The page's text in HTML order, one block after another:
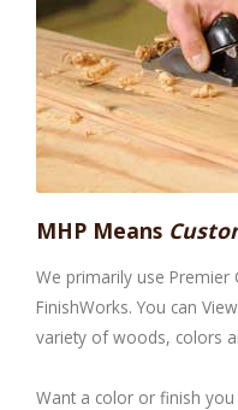
MHP Means
We primarily use Premier
FinishWorks. You can
variety of woods, colors
Want a color or finish